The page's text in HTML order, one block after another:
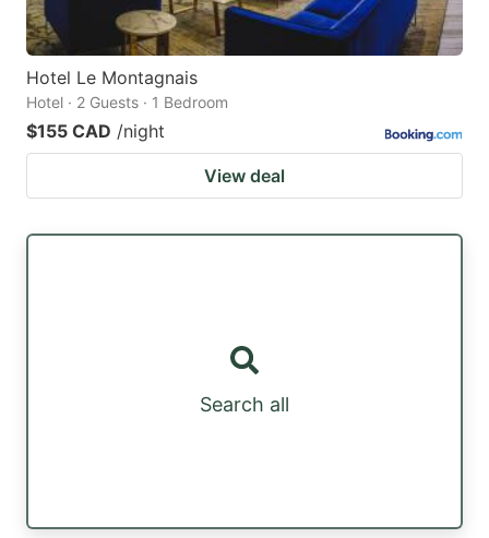
Hotel Le Montagnais
Hotel · 2 Guests · 1 Bedroom
$155 CAD /night
View deal
Search all